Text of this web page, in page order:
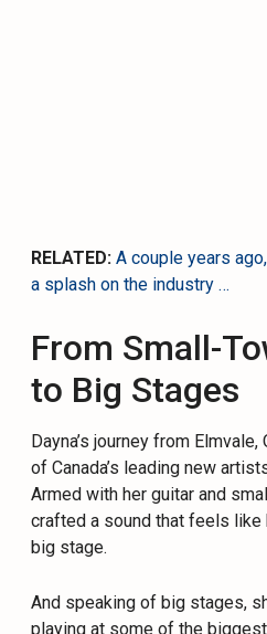
RELATED: A couple years
a splash on the industry …
From Small-
to Big Stages
Dayna’s journey from
of Canada’s leading new
Armed with her guitar and
crafted a sound that feels
big stage.
And speaking of big stages,
playing at some of the